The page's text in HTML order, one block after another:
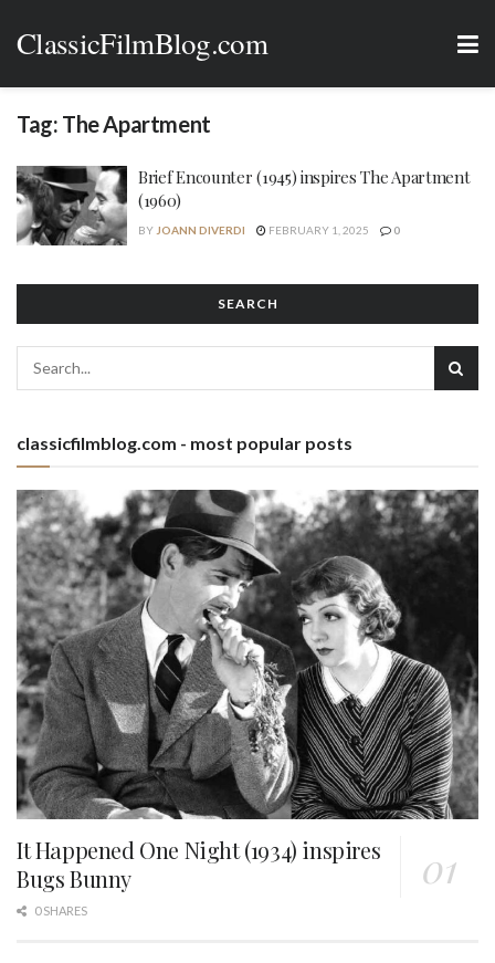
ClassicFilmBlog.com
Tag: The Apartment
Brief Encounter (1945) inspires The Apartment
(1960)
BY JOANN DIVERDI FEBRUARY 1, 2025 0
SEARCH
classicfilmblog.com - most popular posts
It Happened One Night (1934) inspires
Bugs Bunny
0 SHARES